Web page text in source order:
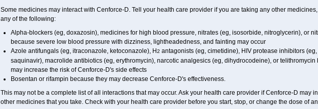
Some medicines may interact with Cenforce-D. Tell your health care provider if you are taking any other
any of the following:
Alpha-blockers (eg, doxazosin), medicines for high blood pressure, nitrates (eg, isosorbide, nitroglycerin), or
because severe low blood pressure with dizziness, lightheadedness, and fainting may occur
Azole antifungals (eg, itraconazole, ketoconazole), H2 antagonists (eg, cimetidine), HIV protease inhibitors (eg,
saquinavir), macrolide antibiotics (eg, erythromycin), narcotic analgesics (eg, dihydrocodeine), or telithromycin
may increase the risk of Cenforce-D's side effects
Bosentan or rifampin because they may decrease Cenforce-D's effectiveness.
This may not be a complete list of all interactions that may occur. Ask your health care provider ifCenforce-D may
other medicines that you take. Check with your health care provider before you start, stop, or change the dose of